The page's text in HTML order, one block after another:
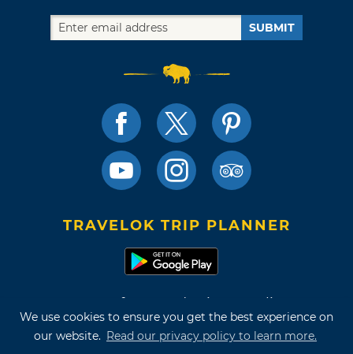
We use cookies to ensure you get the best experience on
our website. Read our privacy policy to learn more.
SUBMIT
TRAVELOK TRIP PLANNER
Terms of Use and Privacy Policy
Site Map